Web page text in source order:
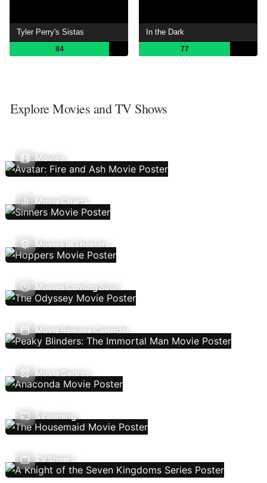
Tyler Perry's Sistas
84
In the Dark
77
Explore Movies and TV Shows
Movies
Movie Charts
Movies In Theaters
Movies Coming Soon
Movie Release Calendar
Movie Genres
Streaming
TV Shows